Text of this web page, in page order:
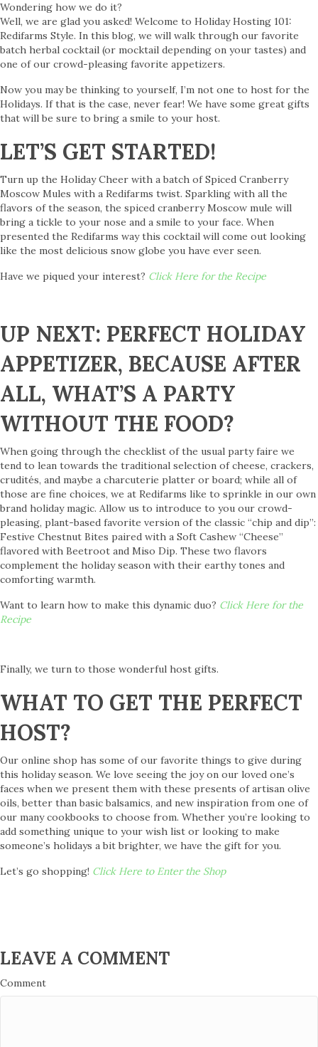
Wondering how we do it?
Well, we are glad you asked! Welcome to Holiday Hosting 101:
Redifarms Style. In this blog, we will walk through our favorite
batch herbal cocktail (or mocktail depending on your tastes) and
one of our crowd-pleasing favorite appetizers.
Now you may be thinking to yourself, I’m not one to host for the
Holidays. If that is the case, never fear! We have some great gifts
that will be sure to bring a smile to your host.
LET’S GET STARTED!
Turn up the Holiday Cheer with a batch of Spiced Cranberry
Moscow Mules with a Redifarms twist. Sparkling with all the
flavors of the season, the spiced cranberry Moscow mule will
bring a tickle to your nose and a smile to your face. When
presented the Redifarms way this cocktail will come out looking
like the most delicious snow globe you have ever seen.
Have we piqued your interest? Click Here for the Recipe
UP NEXT: PERFECT HOLIDAY
APPETIZER, BECAUSE AFTER
ALL, WHAT’S A PARTY
WITHOUT THE FOOD?
When going through the checklist of the usual party faire we
tend to lean towards the traditional selection of cheese, crackers,
crudités, and maybe a charcuterie platter or board; while all of
those are fine choices, we at Redifarms like to sprinkle in our own
brand holiday magic. Allow us to introduce to you our crowd-
pleasing, plant-based favorite version of the classic “chip and dip”:
Festive Chestnut Bites paired with a Soft Cashew “Cheese”
flavored with Beetroot and Miso Dip. These two flavors
complement the holiday season with their earthy tones and
comforting warmth.
Want to learn how to make this dynamic duo? Click Here for the
Recipe
Finally, we turn to those wonderful host gifts.
WHAT TO GET THE PERFECT
HOST?
Our online shop has some of our favorite things to give during
this holiday season. We love seeing the joy on our loved one’s
faces when we present them with these presents of artisan olive
oils, better than basic balsamics, and new inspiration from one of
our many cookbooks to choose from. Whether you’re looking to
add something unique to your wish list or looking to make
someone’s holidays a bit brighter, we have the gift for you.
Let’s go shopping! Click Here to Enter the Shop
LEAVE A COMMENT
Comment